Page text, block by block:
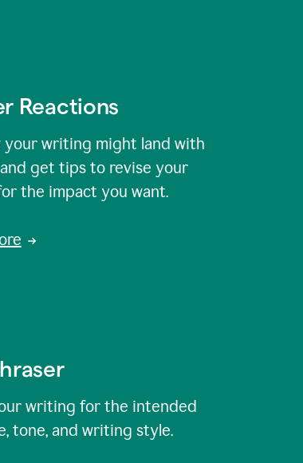
Reactions
your writing might land with
get tips to revise your
the impact you want.
writing for the intended
tone, and writing style.